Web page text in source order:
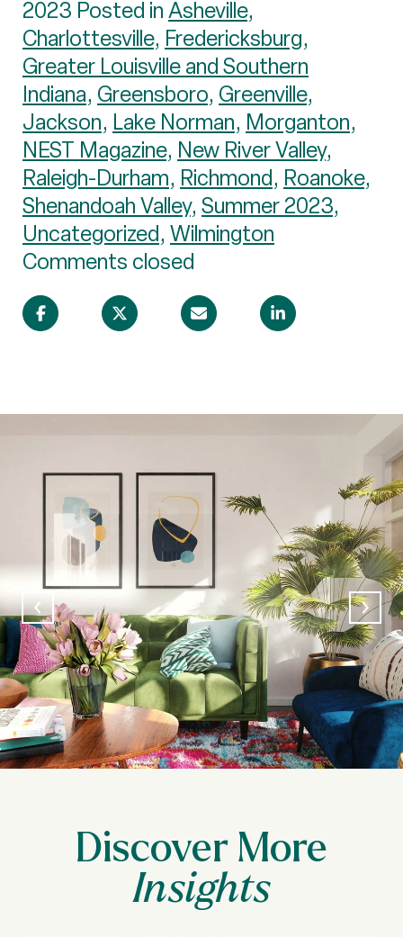
2023 Posted inAsheville,
Charlottesville, Fredericksburg,
Greater Louisville and Southern
Indiana, Greensboro, Greenville,
Jackson, Lake Norman, Morganton,
NEST Magazine, New River Valley,
Raleigh-Durham, Richmond, Roanoke,
Shenandoah Valley, Summer 2023,
Uncategorized, Wilmington
Comments closed
Discover More